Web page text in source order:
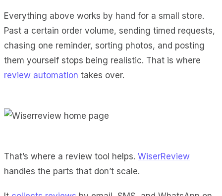
Everything above works by hand for a small store.
Past a certain order volume, sending timed requests,
chasing one reminder, sorting photos, and posting
them yourself stops being realistic. That is where
review automation takes over.
That’s where a review tool helps. WiserReview
handles the parts that don’t scale.